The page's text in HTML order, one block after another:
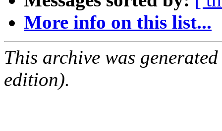
More info on this list...
This archive was
edition).